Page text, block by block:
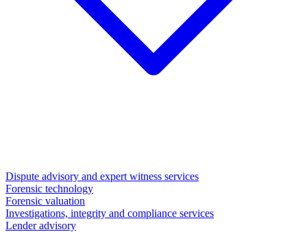
Dispute advisory and expert witness services
Forensic technology
Forensic valuation
Investigations, integrity and compliance services
Lender advisory